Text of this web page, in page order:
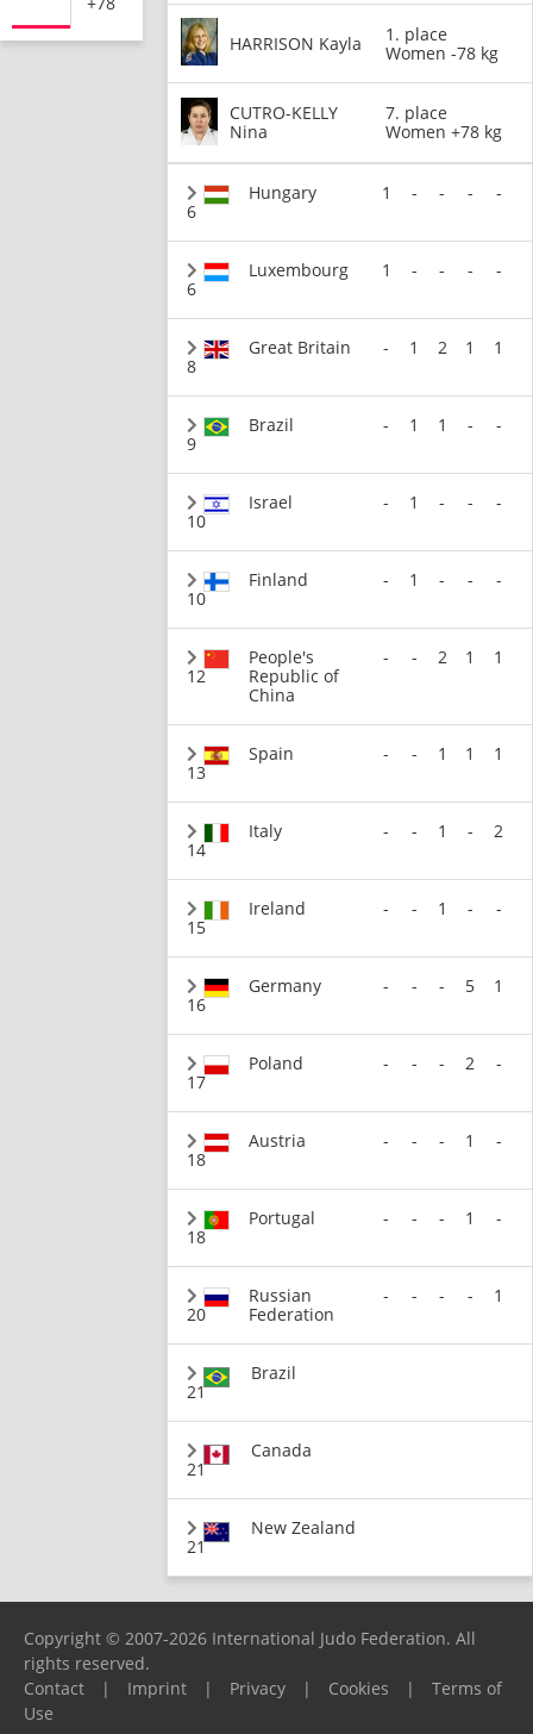
HARRISON Kayla
1. place
Women -78 kg
CUTRO-KELLY
Nina
7. place
Women +78 kg
6
Hungary 1 - - - -
6
Luxembourg 1 - - - -
8
Great Britain - 1 2 1 1
9
Brazil - 1 1 - -
10
Israel - 1 - - -
10
Finland - 1 - - -
12
People's
Republic of
China
- - 2 1 1
13
Spain - - 1 1 1
14
Italy - - 1 - 2
15
Ireland - - 1 - -
16
Germany - - - 5 1
17
Poland - - - 2 -
18
Austria - - - 1 -
18
Portugal - - - 1 -
20
Russian
Federation
- - - - 1
21
Brazil
21
Canada
21
New Zealand
Copyright © 2007-2026 International Judo Federation. All
rights reserved.
Contact
| Imprint | Privacy | Cookies |
Terms of
Use